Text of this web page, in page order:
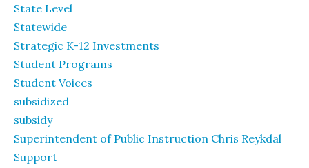
State Level
Statewide
Strategic K-12 Investments
Student Programs
Student Voices
subsidized
subsidy
Superintendent of Public Instruction Chris Reykdal
Support